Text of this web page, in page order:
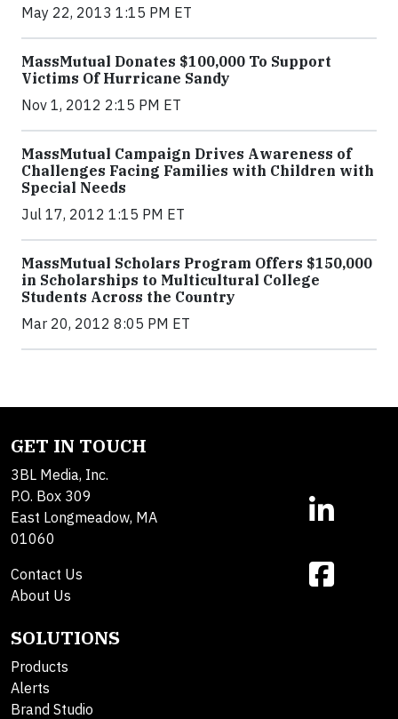
May 22, 2013 1:15 PM ET
MassMutual Donates $100,000 To Support
Victims Of Hurricane Sandy
Nov 1, 2012 2:15 PM ET
MassMutual Campaign Drives Awareness of
Challenges Facing Families with Children with
Special Needs
Jul 17, 2012 1:15 PM ET
MassMutual Scholars Program Offers $150,000
in Scholarships to Multicultural College
Students Across the Country
Mar 20, 2012 8:05 PM ET
GET IN TOUCH
3BL Media, Inc.
P.O. Box 309
East Longmeadow, MA
01060
Contact Us
About Us
SOLUTIONS
Products
Alerts
Brand Studio